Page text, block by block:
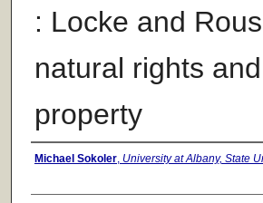
: Locke and
natural rights
property
Author
Michael Sokoler, University at Albany, State